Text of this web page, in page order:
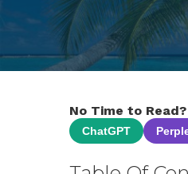
No Time to
ChatGPT